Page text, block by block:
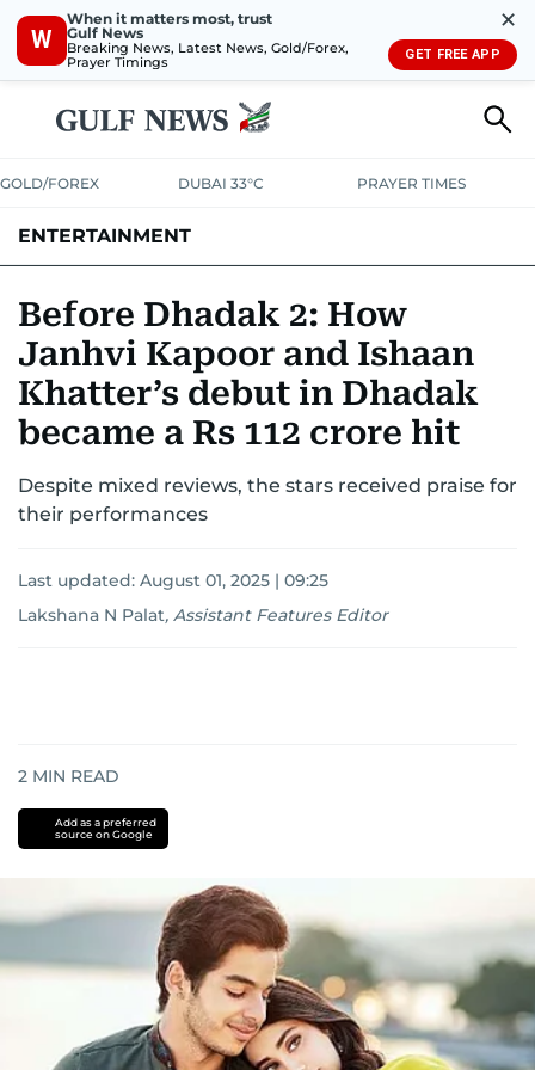
W
When it matters most, trust
Gulf News
Breaking News, Latest News, Gold/Forex,
Prayer Timings
✕
GET FREE APP
GOLD/FOREX DUBAI 33°C PRAYER TIMES
ENTERTAINMENT
Before Dhadak 2: How
Janhvi Kapoor and Ishaan
Khatter’s debut in Dhadak
became a Rs 112 crore hit
Despite mixed reviews, the stars received praise for
their performances
Last updated: August 01, 2025 | 09:25
Lakshana N Palat, Assistant Features Editor
2 MIN READ
Add as a preferred
source on Google